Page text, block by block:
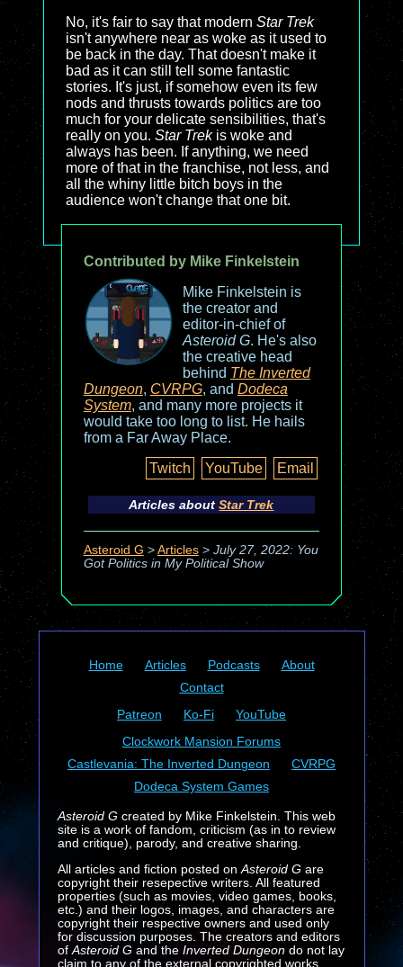
No, it's fair to say that modern Star Trek
isn't anywhere near as woke as it used to
be back in the day. That doesn't make it
bad as it can still tell some fantastic
stories. It's just, if somehow even its few
nods and thrusts towards politics are too
much for your delicate sensibilities, that's
really on you. Star Trekis woke and
always has been. If anything, we need
more of that in the franchise, not less, and
all the whiny little bitch boys in the
audience won't change that one bit.
Contributed by Mike Finkelstein
Mike Finkelstein is
the creator and
editor-in-chief of
Asteroid G. He's also
the creative head
behind The Inverted
Dungeon, CVRPG, and Dodeca
System, and many more projects it
would take too long to list. He hails
from a Far Away Place.
Twitch
YouTube Email
Articles aboutStar Trek
Asteroid G > Articles> July 27, 2022: You
Got Politics in My Political Show
Home Articles Podcasts
About
Contact
Patreon
Ko-Fi
YouTube
Clockwork Mansion Forums
Castlevania: The Inverted Dungeon
CVRPG
Dodeca System Games
Asteroid Gcreated by Mike Finkelstein. This web
site is a work of fandom, criticism (as in to review
and critique), parody, and creative sharing.
All articles and fiction posted on Asteroid Gare
copyright their resepective writers. All featured
properties (such as movies, video games, books,
etc.) and their logos, images, and characters are
copyright their respective owners and used only
for discussion purposes. The creators and editors
of Asteroid G and the Inverted Dungeondo not lay
claim to any of the external copyrighted works